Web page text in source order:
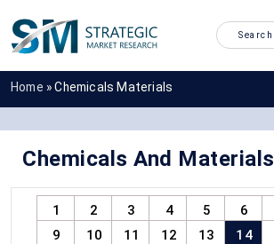
Home »Chemicals Materials
Chemicals And Materials
1 2 3 4 5 6
9
10 11 12 13 14